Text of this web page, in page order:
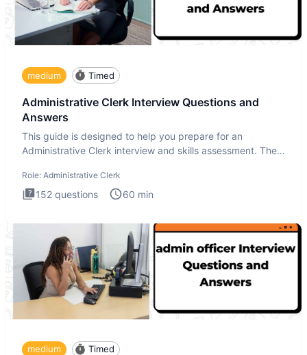
medium Timed
Administrative Clerk Interview Questions and
Answers
This guide is designed to help you prepare for an
Administrative Clerk interview and skills assessment. The
Role: Administrative Clerk
152 questions 60 min
medium Timed